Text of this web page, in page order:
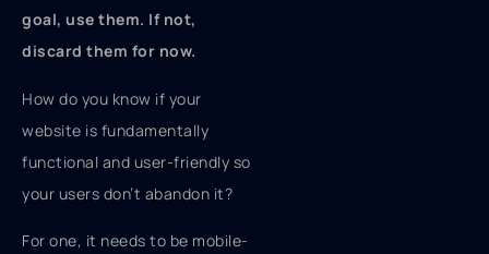
goal, use them. If not,
discard them for now.
How do you know if your
website is fundamentally
functional and user-friendly so
your users don’t abandon it?
For one, it needs to be mobile-